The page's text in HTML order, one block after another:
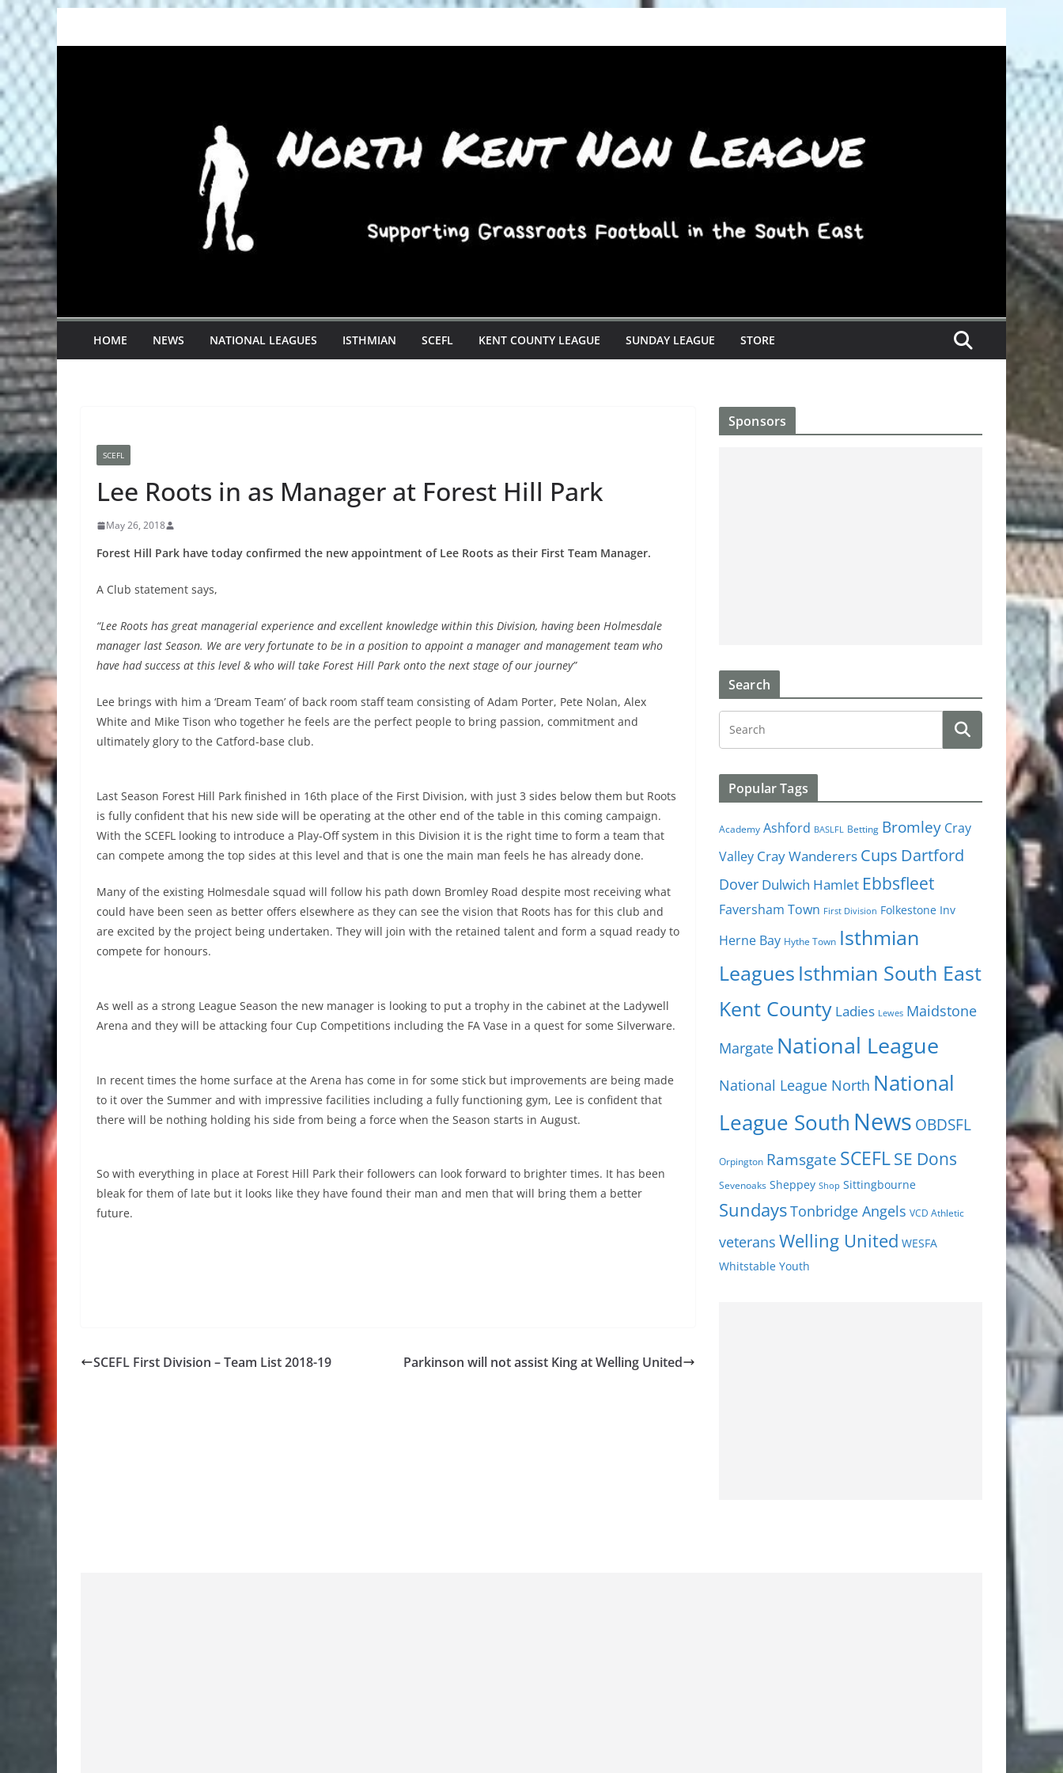
HOME NEWS NATIONAL LEAGUES ISTHMIAN SCEFL KENT COUNTY LEAGUE SUNDAY LEAGUE STORE
SCEFL
Lee Roots in as Manager at Forest Hill Park
May 26, 2018
Forest Hill Park have today confirmed the new appointment of Lee Roots as their First Team Manager.
A Club statement says,
“Lee Roots has great managerial experience and excellent knowledge within this Division, having been Holmesdale
manager last Season. We are very fortunate to be in a position to appoint a manager and management team who
have had success at this level & who will take Forest Hill Park onto the next stage of our journey”
Lee brings with him a ‘Dream Team’ of back room staff team consisting of Adam Porter, Pete Nolan, Alex
White and Mike Tison who together he feels are the perfect people to bring passion, commitment and
ultimately glory to the Catford-base club.
Last Season Forest Hill Park finished in 16th place of the First Division, with just 3 sides below them but Roots
is fully confident that his new side will be operating at the other end of the table in this coming campaign.
With the SCEFL looking to introduce a Play-Off system in this Division it is the right time to form a team that
can compete among the top sides at this level and that is one the main man feels he has already done.
Many of the existing Holmesdale squad will follow his path down Bromley Road despite most receiving what
could have been seen as better offers elsewhere as they can see the vision that Roots has for this club and
are excited by the project being undertaken. They will join with the retained talent and form a squad ready to
compete for honours.
As well as a strong League Season the new manager is looking to put a trophy in the cabinet at the Ladywell
Arena and they will be attacking four Cup Competitions including the FA Vase in a quest for some Silverware.
In recent times the home surface at the Arena has come in for some stick but improvements are being made
to it over the Summer and with impressive facilities including a fully functioning gym, Lee is confident that
there will be nothing holding his side from being a force when the Season starts in August.
So with everything in place at Forest Hill Park their followers can look forward to brighter times. It has been
bleak for them of late but it looks like they have found their man and men that will bring them a better
future.
SCEFL First Division – Team List 2018-19 Parkinson will not assist King at Welling United
Sponsors
Search
Popular Tags
Academy Ashford BASLFL Betting Bromley Cray
Valley Cray Wanderers Cups Dartford
Dover Dulwich Hamlet Ebbsfleet
Faversham Town First Division Folkestone Inv
Herne Bay Hythe Town Isthmian
Leagues Isthmian South East
Kent County Ladies Lewes Maidstone
Margate National League
National League North National
League South News OBDSFL
Orpington Ramsgate SCEFLSE Dons
Sevenoaks Sheppey Shop Sittingbourne
SundaysTonbridge Angels VCD Athletic
veterans Welling United WESFA
Whitstable Youth